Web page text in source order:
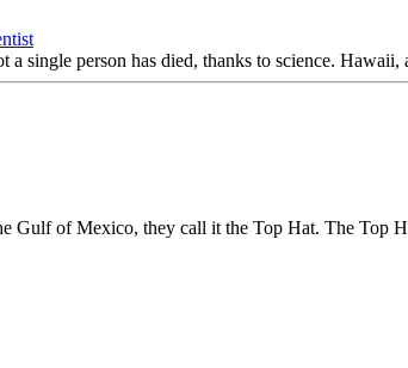
single person has died, thanks to science.
Gulf of Mexico, they call it the Top Hat. The Top